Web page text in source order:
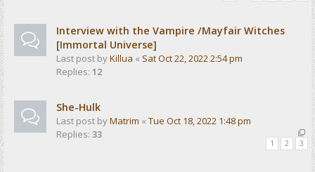
Interview with the Vampire /Mayfair Witches
[Immortal Universe]
Last post byKillua « Sat Oct 22, 2022 2:54 pm
Replies: 12
She-Hulk
Last post byMatrim « Tue Oct 18, 2022 1:48 pm
Replies: 33
1 2 3